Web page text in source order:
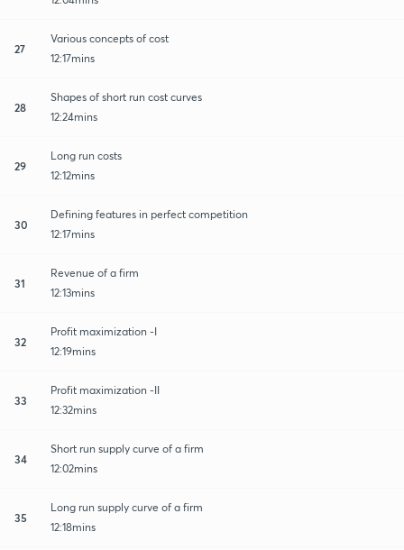
27
Various concepts of cost
12:17mins
28
Shapes of short run cost curves
12:24mins
29
Long run costs
12:12mins
30
Defining features in perfect competition
12:17mins
31
Revenue of a firm
12:13mins
32
Profit maximization -I
12:19mins
33
Profit maximization -II
12:32mins
34
Short run supply curve of a firm
12:02mins
35
Long run supply curve of a firm
12:18mins